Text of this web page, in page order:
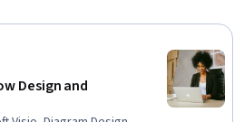
Design and